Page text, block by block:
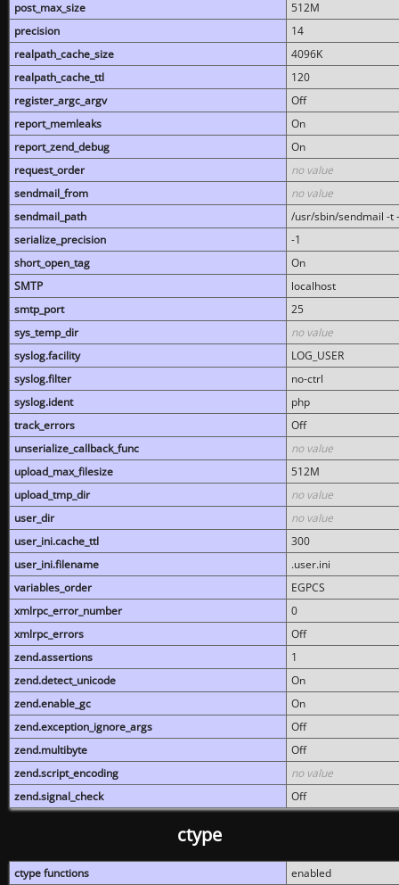
post_max_size
512M
precision
14
realpath_cache_size
4096K
realpath_cache_ttl
120
register_argc_argv
Off
report_memleaks
On
report_zend_debug
On
request_order
no value
sendmail_from
no value
sendmail_path
/usr/sbin/sendmail -t
serialize_precision
-1
short_open_tag
On
SMTP
localhost
smtp_port
25
sys_temp_dir
no value
syslog.facility
LOG_USER
syslog.filter
no-ctrl
syslog.ident
php
track_errors
Off
unserialize_callback_func
no value
upload_max_filesize
512M
upload_tmp_dir
no value
user_dir
no value
user_ini.cache_ttl
300
user_ini.filename
.user.ini
variables_order
EGPCS
xmlrpc_error_number
0
xmlrpc_errors
Off
zend.assertions
1
zend.detect_unicode
On
zend.enable_gc
On
zend.exception_ignore_args
Off
zend.multibyte
Off
zend.script_encoding
no value
zend.signal_check
Off
ctype
ctype functions enabled